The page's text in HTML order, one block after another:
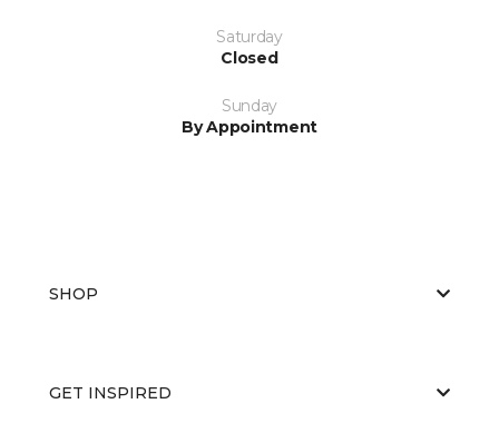
Saturday
Closed
Sunday
By Appointment
SHOP
GET INSPIRED